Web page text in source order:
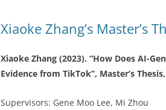
Xiaoke Zhang’s Master’s
Xiaoke Zhang (2023). “How Does AI-
Evidence from TikTok”, Master’s
Supervisors: Gene Moo Lee, Mi Zhou